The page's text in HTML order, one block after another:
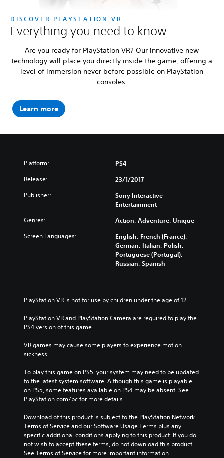
DISCOVER PLAYSTATION VR
Everything you need to know
Are you ready for PlayStation VR? Our innovative new
technology will place you directly inside the game, offering a
level of immersion never before possible on PlayStation
consoles.
Learn more
Platform: PS4
Release: 23/1/2017
Publisher:
Sony Interactive
Entertainment
Genres: Action, Adventure, Unique
Screen Languages:
English, French (France),
German, Italian, Polish,
Portuguese (Portugal),
Russian, Spanish
PlayStation VR is not for use by children under the age of 12.
PlayStation VR and PlayStation Camera are required to play the
PS4 version of this game.
VR games may cause some players to experience motion
sickness.
To play this game on PS5, your system may need to be updated
to the latest system software. Although this game is playable
on PS5, some features available on PS4 may be absent. See
PlayStation.com/bc for more details.
Download of this product is subject to the PlayStation Network
Terms of Service and our Software Usage Terms plus any
specific additional conditions applying to this product. If you do
not wish to accept these terms, do not download this product.
See Terms of Service for more important information.